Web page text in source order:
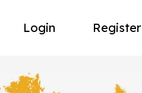
Login Register